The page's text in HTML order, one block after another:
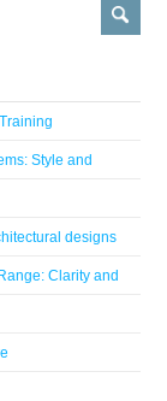
Style and
designs
Clarity and